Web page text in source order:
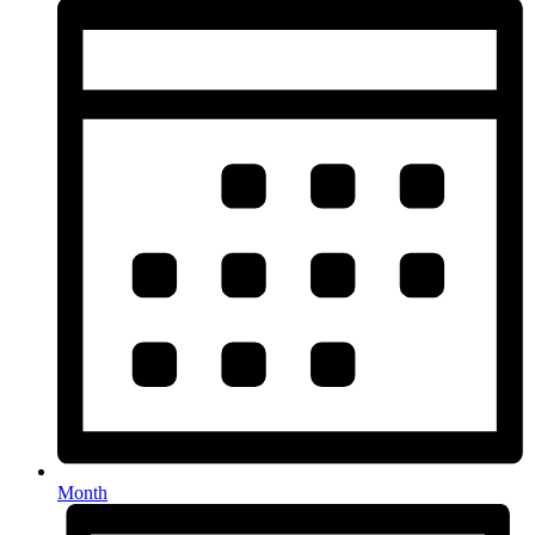
Month